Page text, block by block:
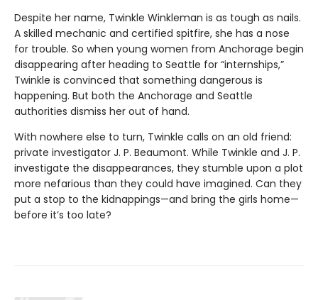
Despite her name, Twinkle Winkleman is as tough as nails.
A skilled mechanic and certified spitfire, she has a nose
for trouble. So when young women from Anchorage begin
disappearing after heading to Seattle for “internships,”
Twinkle is convinced that something dangerous is
happening. But both the Anchorage and Seattle
authorities dismiss her out of hand.
With nowhere else to turn, Twinkle calls on an old friend:
private investigator J. P. Beaumont. While Twinkle and J. P.
investigate the disappearances, they stumble upon a plot
more nefarious than they could have imagined. Can they
put a stop to the kidnappings—and bring the girls home—
before it’s too late?